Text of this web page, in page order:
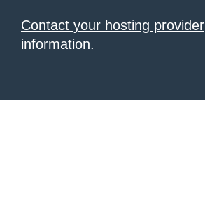
Contact your hosting provider
information.